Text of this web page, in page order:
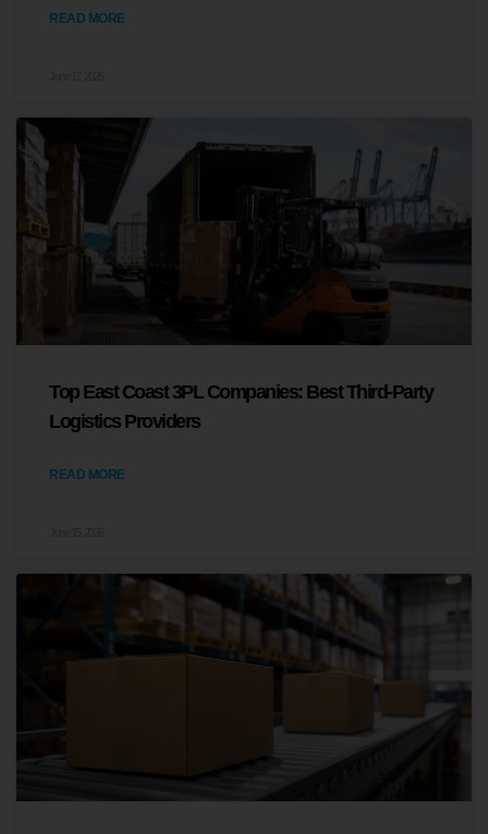
READ MORE
Top East Coast 3PL Companies: Best Third-Party
Logistics Providers
READ MORE